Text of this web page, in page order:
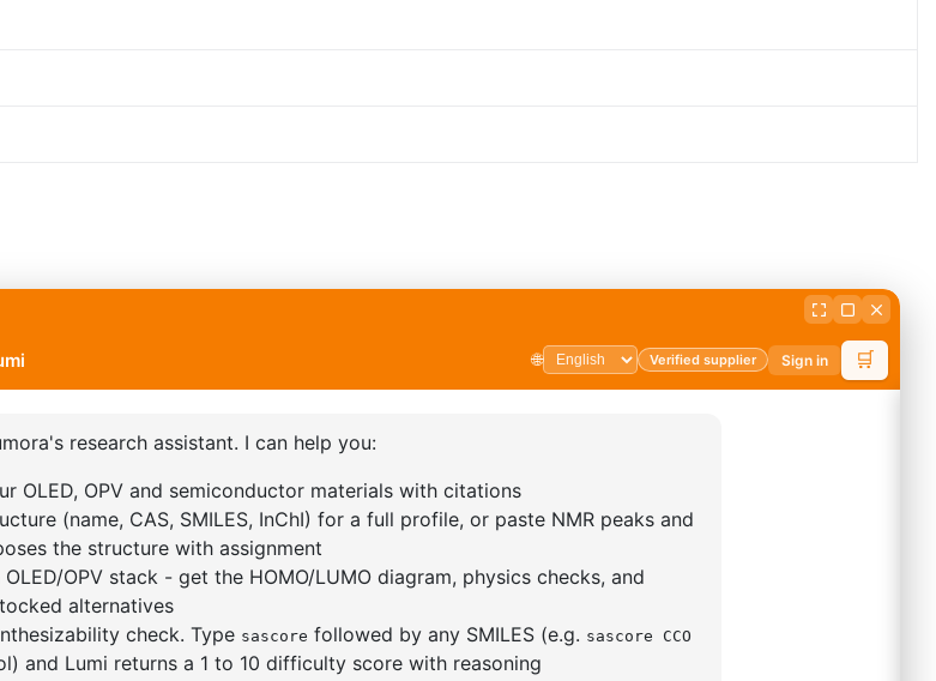
4,4,5,5-tetramethyl-2-(1-phenyl-
2 naphthalenyl)-1,3,2-
Dioxaborolane
phenylnaphthalene
CAS No:2366209-87-0